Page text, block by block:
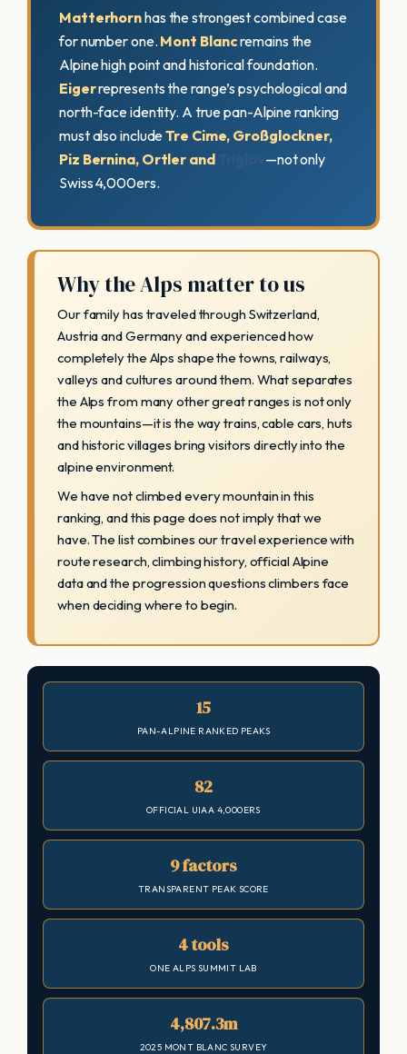
Matterhornhas the strongest combined case
for number one. Mont Blancremains the
Alpine high point and historical foundation.
Eigerrepresents the range’s psychological and
north-face identity. A true pan-Alpine ranking
must also includeTre Cime, Großglockner,
Piz Bernina, Ortler and
—not only
Swiss 4,000ers.
Why the Alps matter to us
Our family has traveled through Switzerland,
Austria and Germany and experienced how
completely the Alps shape the towns, railways,
valleys and cultures around them. What separates
the Alps from many other great ranges is not only
the mountains—it is the way trains, cable cars, huts
and historic villages bring visitors directly into the
alpine environment.
We have not climbed every mountain in this
ranking, and this page does not imply that we
have. The list combines our travel experience with
route research, climbing history, official Alpine
data and the progression questions climbers face
when deciding where to begin.
15
PAN-ALPINE RANKED PEAKS
82
OFFICIAL UIAA 4,000ERS
9 factors
TRANSPARENT PEAK SCORE
4 tools
ONE ALPS SUMMIT LAB
4,807.3m
2025 MONT BLANC SURVEY